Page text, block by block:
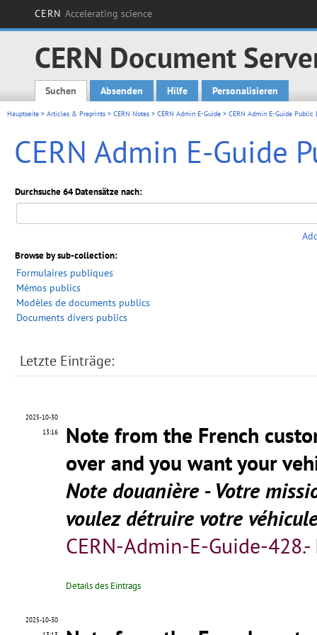
CERN Accelerating science
CERN Document
Main menu
Suchen Absenden Hilfe Personalisieren
Hauptseite > Articles & Preprints > CERN Notes > CERN Admin E-Guide > CERN Admin E-Guide Public
CERN Admin E-Guide
Durchsuche 64 Datensätze nach:
Browse by sub-collection:
Formulaires publiques
Mémos publics
Modèles de documents publics
Documents divers publics
Letzte Einträge:
2025-10-30
13:16
Note from the French
over and you want your
Note douanière - Votre
voulez détruire votre
CERN-Admin-E-Guide-428.-
Details des Eintrags
2025-10-30